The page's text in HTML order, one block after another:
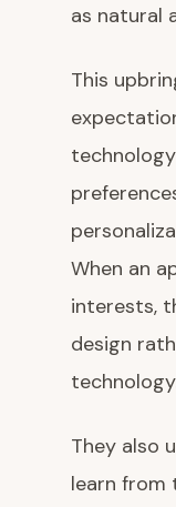
as natural
This
When an
interests,
design
They also
learn from